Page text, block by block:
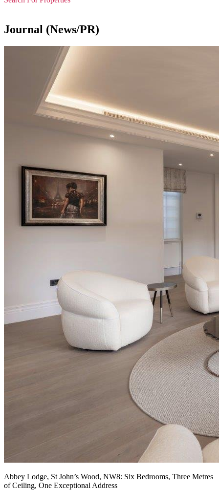
Journal (News/PR)
Abbey Lodge, St John’s Wood, NW8: Six Bedrooms, Three Metres
of Ceiling, One Exceptional Address